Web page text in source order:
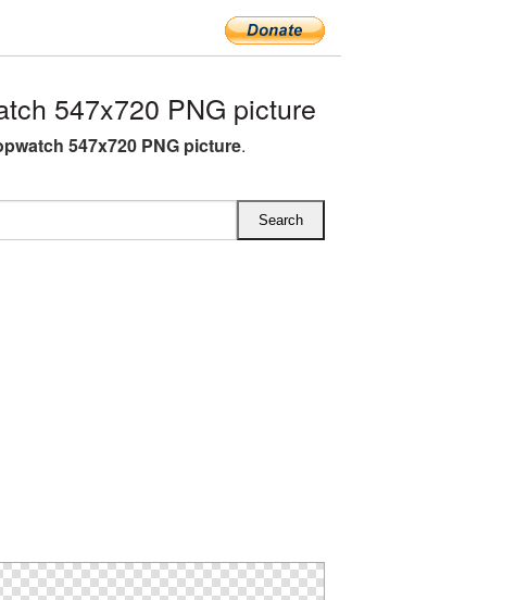
547x720 PNG picture
547x720 PNG picture.